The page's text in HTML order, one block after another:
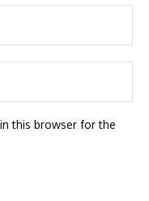
this browser for the